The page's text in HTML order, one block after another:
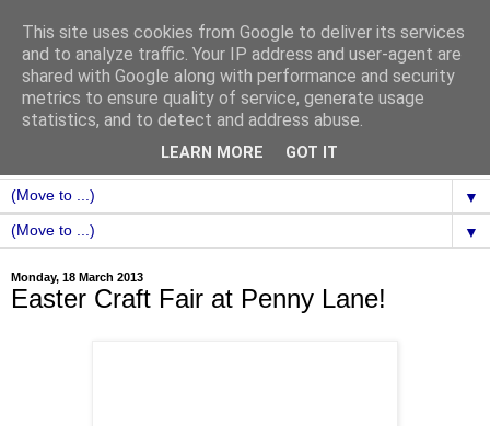
▼
▼
Monday, 18 March 2013
Easter Craft Fair at Penny Lane!
This site uses cookies from Google to deliver its services
and to analyze traffic. Your IP address and user-agent are
shared with Google along with performance and security
metrics to ensure quality of service, generate usage
statistics, and to detect and address abuse.
LEARN MORE GOT IT